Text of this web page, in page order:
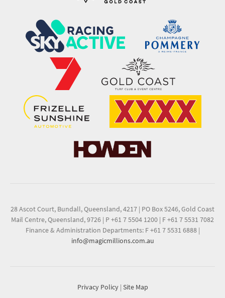
28 Ascot Court, Bundall, Queensland, 4217 | PO Box 5246, Gold Coast
Mail Centre, Queensland, 9726 | P +61 7 5504 1200 | F +61 7 5531 7082
Finance & Administration Departments: F +61 7 5531 6888 |
info@magicmillions.com.au
Privacy Policy | Site Map